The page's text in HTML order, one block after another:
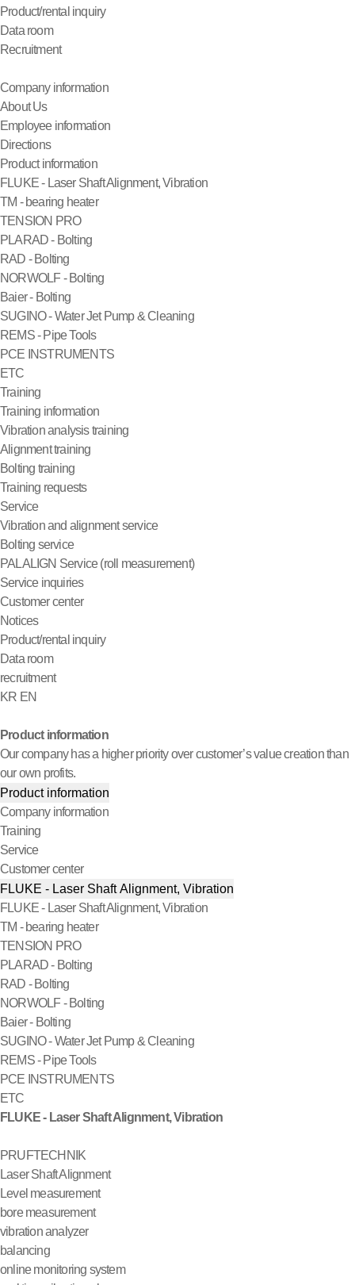
Product/rental inquiry
Data room
Recruitment
Company information
About Us
Employee information
Directions
Product information
FLUKE - Laser Shaft Alignment, Vibration
TM - bearing heater
TENSION PRO
PLARAD - Bolting
RAD - Bolting
NORWOLF - Bolting
Baier - Bolting
SUGINO - Water Jet Pump & Cleaning
REMS - Pipe Tools
PCE INSTRUMENTS
ETC
Training
Training information
Vibration analysis training
Alignment training
Bolting training
Training requests
Service
Vibration and alignment service
Bolting service
PALALIGN Service (roll measurement)
Service inquiries
Customer center
Notices
Product/rental inquiry
Data room
recruitment
KR EN
Product information
Our company has a higher priority over customer’s value creation than
our own profits.
Product information
Company information
Training
Service
Customer center
FLUKE - Laser Shaft Alignment, Vibration
FLUKE - Laser Shaft Alignment, Vibration
TM - bearing heater
TENSION PRO
PLARAD - Bolting
RAD - Bolting
NORWOLF - Bolting
Baier - Bolting
SUGINO - Water Jet Pump & Cleaning
REMS - Pipe Tools
PCE INSTRUMENTS
ETC
FLUKE - Laser Shaft Alignment, Vibration
PRUFTECHNIK
Laser Shaft Alignment
Level measurement
bore measurement
vibration analyzer
balancing
online monitoring system